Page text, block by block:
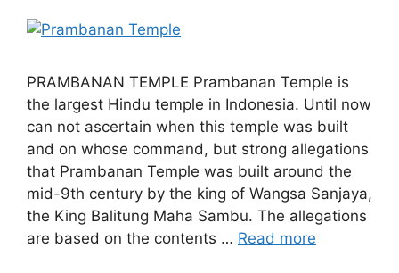
PRAMBANAN TEMPLE Prambanan Temple is
the largest Hindu temple in Indonesia. Until now
can not ascertain when this temple was built
and on whose command, but strong allegations
that Prambanan Temple was built around the
mid-9th century by the king of Wangsa Sanjaya,
the King Balitung Maha Sambu. The allegations
are based on the contents … Read more